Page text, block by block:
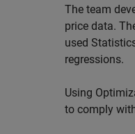
The team
price data.
used
regressions.
Using
to comply